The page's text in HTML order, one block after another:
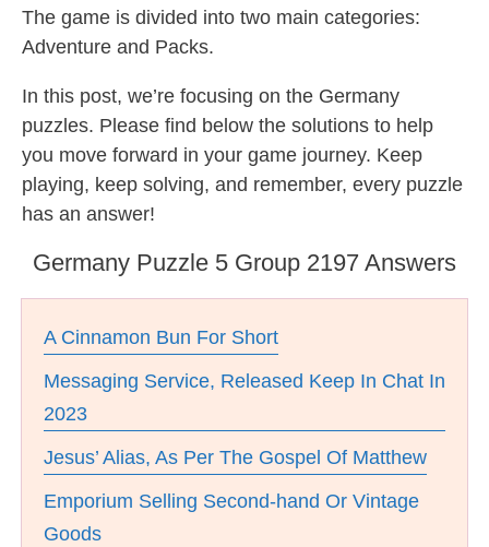
The game is divided into two main categories:
Adventure and Packs.
In this post, we’re focusing on the Germany
puzzles. Please find below the solutions to help
you move forward in your game journey. Keep
playing, keep solving, and remember, every puzzle
has an answer!
Germany Puzzle 5 Group 2197 Answers
A Cinnamon Bun For Short
Messaging Service, Released Keep In Chat In
2023
Jesus’ Alias, As Per The Gospel Of Matthew
Emporium Selling Second-hand Or Vintage
Goods